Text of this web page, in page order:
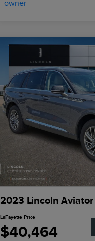
2023 Lincoln
LaFayette Price
$40,464